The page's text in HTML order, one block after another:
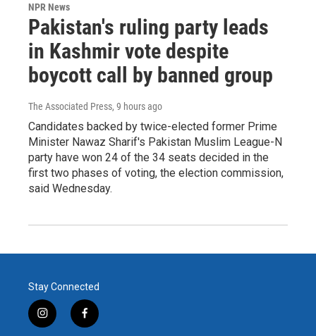
NPR News
Pakistan's ruling party leads
in Kashmir vote despite
boycott call by banned group
The Associated Press, 9 hours ago
Candidates backed by twice-elected former Prime
Minister Nawaz Sharif's Pakistan Muslim League-N
party have won 24 of the 34 seats decided in the
first two phases of voting, the election commission,
said Wednesday.
Stay Connected
i
n
f
a